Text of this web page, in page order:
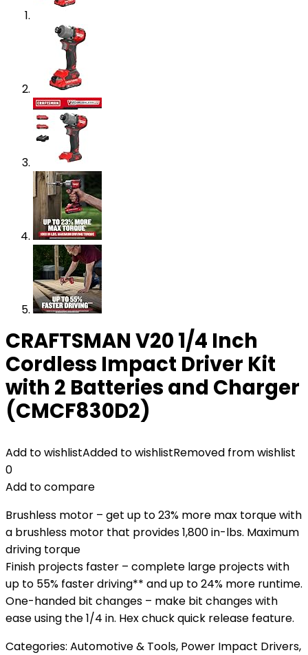
CRAFTSMAN V20 1/4 Inch
Cordless Impact Driver Kit
with 2 Batteries and Charger
(CMCF830D2)
Add to wishlistAdded to wishlistRemoved from wishlist
0
Add to compare
Brushless motor – get up to 23% more max torque with
a brushless motor that provides 1,800 in-lbs. Maximum
driving torque
Finish projects faster – complete large projects with
up to 55% faster driving** and up to 24% more runtime.
One-handed bit changes – make bit changes with
ease using the 1/4 in. Hex chuck quick release feature.
Categories: Automotive & Tools, Power Impact Drivers,